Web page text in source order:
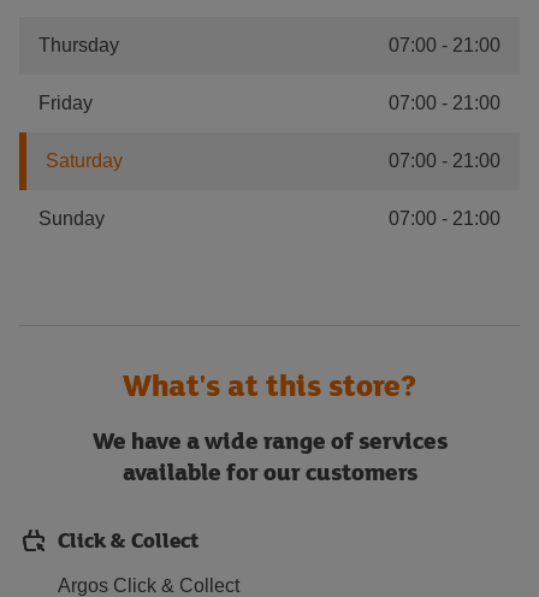
Thursday 07:00 - 21:00
Friday 07:00 - 21:00
Saturday 07:00 - 21:00
Sunday 07:00 - 21:00
What's at this store?
We have a wide range of services
available for our customers
Click & Collect
Argos Click & Collect